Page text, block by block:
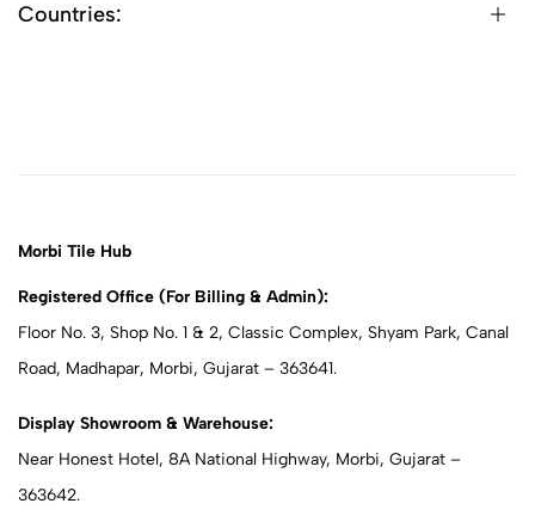
Countries:
Morbi Tile Hub
Registered Office (For Billing & Admin):
Floor No. 3, Shop No. 1 & 2, Classic Complex, Shyam Park, Canal
Road, Madhapar, Morbi, Gujarat – 363641.
Display Showroom & Warehouse:
Near Honest Hotel, 8A National Highway, Morbi, Gujarat –
363642.